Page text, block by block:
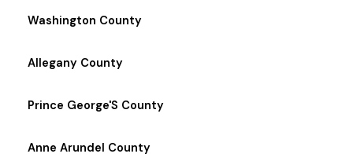
Washington County
Allegany County
Prince George'S County
Anne Arundel County